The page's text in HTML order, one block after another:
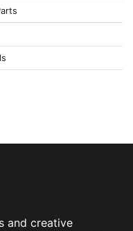
and creative